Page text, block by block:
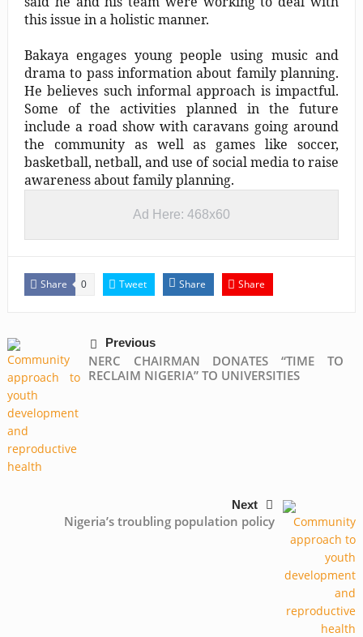
this issue in a holistic manner.
Bakaya engages young people using music and
drama to pass information about family planning.
He believes such informal approach is impactful.
Some of the activities planned in the future
include a road show with caravans going around
the community as well as games like soccer,
basketball, netball, and use of social media to raise
awareness about family planning.
Ad Here: 468x60
Share 0 Tweet Share Share
Previous
NERC CHAIRMAN DONATES “TIME TO
RECLAIM NIGERIA” TO UNIVERSITIES
Next
Nigeria’s troubling population policy